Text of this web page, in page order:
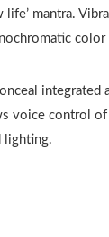
life’ mantra.
color
integrated
voice control
lighting.